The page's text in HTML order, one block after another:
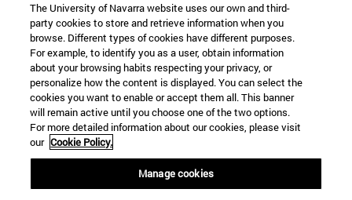
The University of Navarra website uses our own and third-
party cookies to store and retrieve information when you
browse. Different types of cookies have different purposes.
For example, to identify you as a user, obtain information
about your browsing habits respecting your privacy, or
personalize how the content is displayed. You can select the
cookies you want to enable or accept them all. This banner
will remain active until you choose one of the two options.
For more detailed information about our cookies, please visit
our Cookie Policy.
Manage cookies